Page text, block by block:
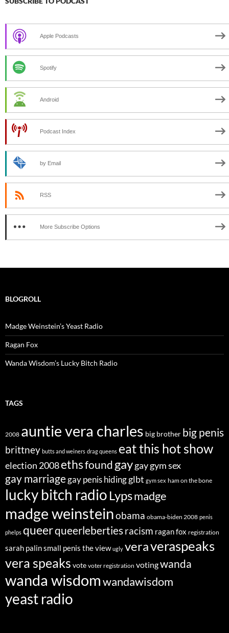
Apple Podcasts
Spotify
Android
Podcast Index
by Email
RSS
More Subscribe Options
BLOGROLL
Madge Weinstein’s Yeast Radio
Ragan Fox
Wanda Wisdom’s Lucky Bitch Radio
TAGS
2008 auntie vera charles big brother big penis
brittney butts and weiners drag queens eat this hot show
election 2008ethsfound gaygay gym sex
gay marriagegay penis hidingglbt gym sex ham on the bone
lucky bitch radio Lypsmadge
madge weinsteinobama obama-biden 2008 penis
phelps queerqueerlebertiesracism ragan fox registration
sarah palinsmall penis the view ugly veraveraspeaks
vera speaks vote voter registration votingwanda
wanda wisdomwandawisdom
yeast radio